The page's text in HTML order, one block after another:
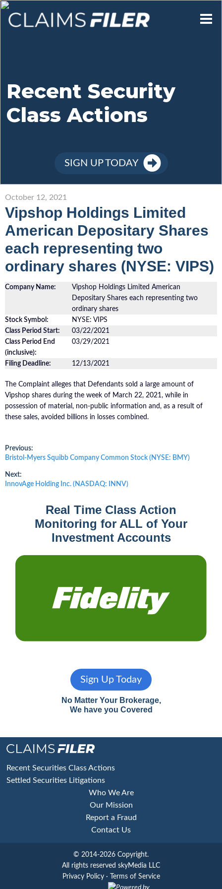
Contact Us
Sign Up
Recent Security
Class Actions
SIGN UP TODAY
October 12, 2021
Vipshop Holdings Limited
American Depositary Shares
each representing two
ordinary shares (NYSE: VIPS)
Company Name:
Vipshop Holdings Limited American
Depositary Shares each representing two
ordinary shares
Stock Symbol:
NYSE: VIPS
Class Period Start:
03/22/2021
Class Period End
(inclusive):
03/29/2021
Filing Deadline: 12/13/2021
The Complaint alleges that Defendants sold a large amount of
Vipshop shares during the week of March 22, 2021, while in
possession of material, non-public information and, as a result of
these sales, avoided billions in losses combined.
Post
navigation
Previous:
Previous
Bristol-Myers Squibb Company Common Stock (NYSE: BMY)
Next:
Next
InnovAge Holding Inc. (NASDAQ: INNV)
Real Time Class Action
Monitoring for ALL of Your
Investment Accounts
Sign Up Today
No Matter Your Brokerage,
We have you Covered
Footer
Recent Securities Class Actions
Settled Securities Litigations
Who We Are
Our Mission
Report a Fraud
Contact Us
© 2014-2026 Copyright.
All rights reserved skyMedia LLC
Privacy Policy·
Terms of Service
Powered by